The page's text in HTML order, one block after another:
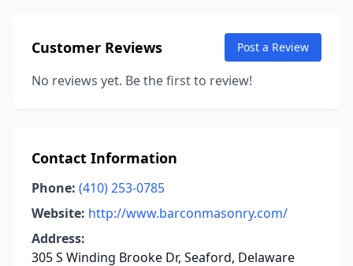
Customer Reviews Post a Review
No reviews yet. Be the first to review!
Contact Information
Phone: (410) 253-0785
Website: http://www.barconmasonry.com/
Address:
305 S Winding Brooke Dr, Seaford, Delaware